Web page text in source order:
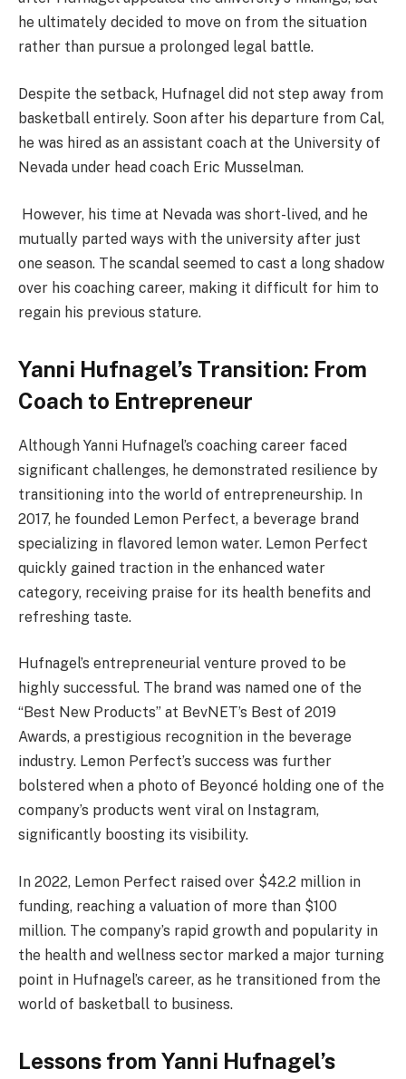
he ultimately decided to move on from the situation
rather than pursue a prolonged legal battle​.
Despite the setback, Hufnagel did not step away from
basketball entirely. Soon after his departure from Cal,
he was hired as an assistant coach at the University of
Nevada under head coach Eric Musselman​.
However, his time at Nevada was short-lived, and he
mutually parted ways with the university after just
one season. The scandal seemed to cast a long shadow
over his coaching career, making it difficult for him to
regain his previous stature.
Yanni Hufnagel’s Transition: From
Coach to Entrepreneur
Although Yanni Hufnagel’s coaching career faced
significant challenges, he demonstrated resilience by
transitioning into the world of entrepreneurship. In
2017, he founded Lemon Perfect, a beverage brand
specializing in flavored lemon water. Lemon Perfect
quickly gained traction in the enhanced water
category, receiving praise for its health benefits and
refreshing taste​.
Hufnagel’s entrepreneurial venture proved to be
highly successful. The brand was named one of the
“Best New Products” at BevNET’s Best of 2019
Awards, a prestigious recognition in the beverage
industry. Lemon Perfect’s success was further
bolstered when a photo of Beyoncé holding one of the
company’s products went viral on Instagram,
significantly boosting its visibility​.
In 2022, Lemon Perfect raised over $42.2 million in
funding, reaching a valuation of more than $100
million. The company’s rapid growth and popularity in
the health and wellness sector marked a major turning
point in Hufnagel’s career, as he transitioned from the
world of basketball to business​.
Lessons from Yanni Hufnagel’s